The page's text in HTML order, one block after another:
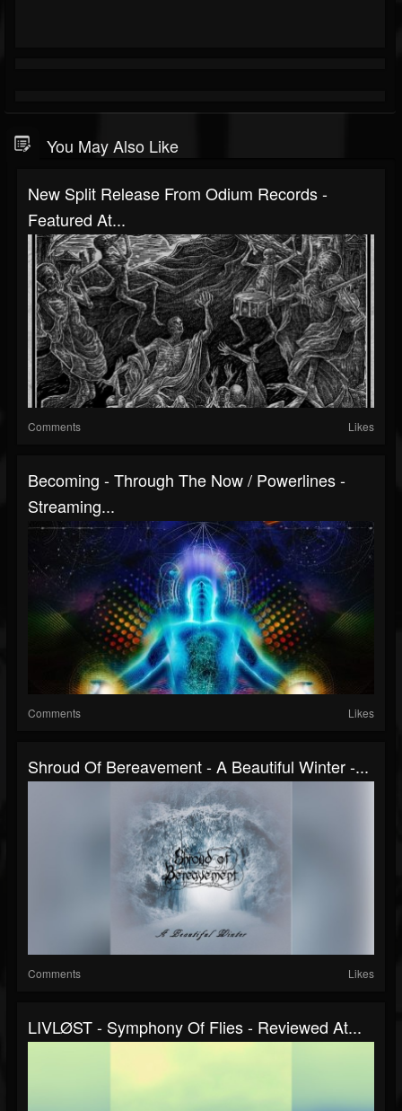
You May Also Like
New Split Release From Odium Records -
Featured At...
Comments Likes
Becoming - Through The Now / Powerlines -
Streaming...
Comments Likes
Shroud Of Bereavement - A Beautiful Winter -...
Comments Likes
LIVLØST - Symphony Of Flies - Reviewed At...